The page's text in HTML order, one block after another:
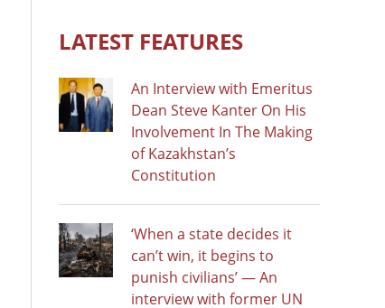
LATEST FEATURES
An Interview with Emeritus
Dean Steve Kanter On His
Involvement In The Making
of Kazakhstan’s
Constitution
‘When a state decides it
can’t win, it begins to
punish civilians’ — An
interview with former UN